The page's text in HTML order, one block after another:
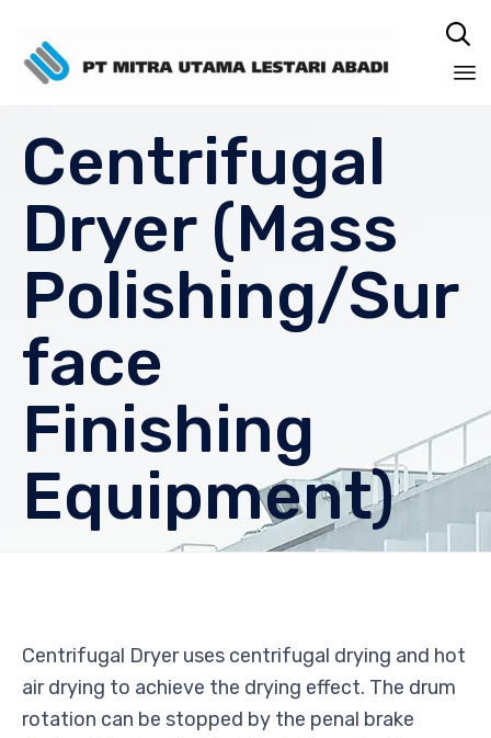

Centrifugal
Dryer (Mass
Polishing/Sur
face
Finishing
Equipment)
Centrifugal Dryer uses centrifugal drying and hot
air drying to achieve the drying effect. The drum
rotation can be stopped by the penal brake